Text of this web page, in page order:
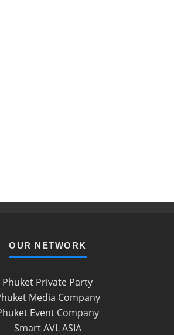
OUR NETWORK
Phuket Private Party
Media Company
Event Company
Smart AVL ASIA